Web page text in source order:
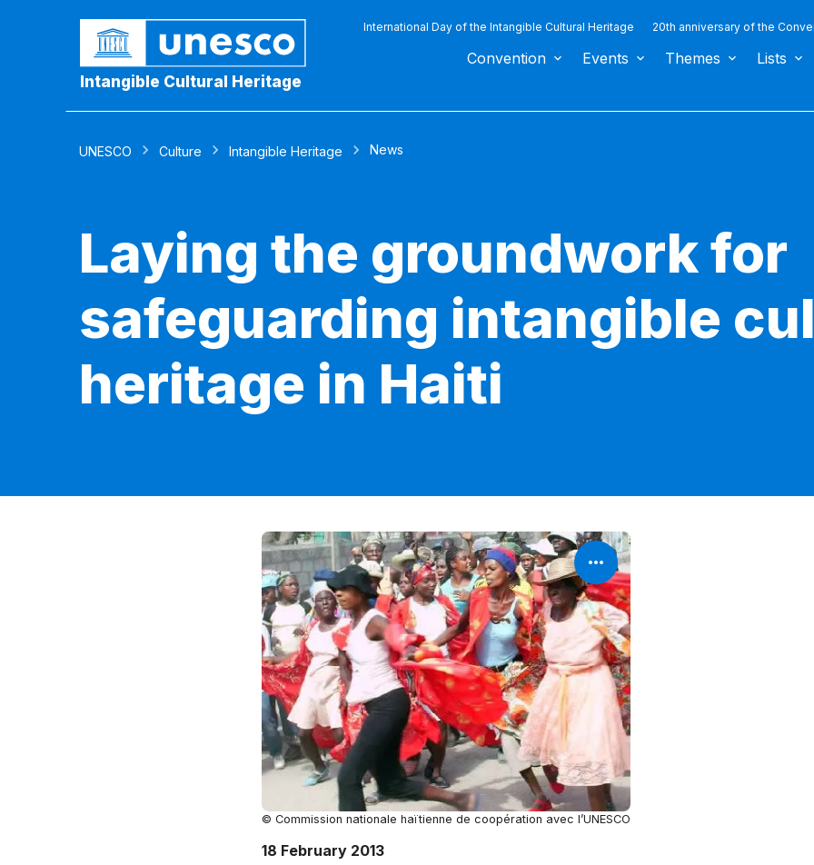
Intangible Cultural Heritage
International Day of the Intangible Cultural Heritage 20th anniversary of the
Convention Events Themes Lists
UNESCO Culture Intangible Heritage News
Laying the groundwork for
safeguarding intangible
heritage in Haiti
© Commission nationale haïtienne de coopération avec l’UNESCO
18 February 2013